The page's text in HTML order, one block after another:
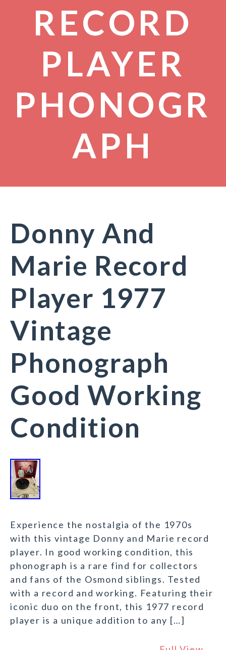
RECORD
PLAYER
PHONOGR
APH
Donny And
Marie Record
Player 1977
Vintage
Phonograph
Good Working
Condition
Experience the nostalgia of the 1970s
with this vintage Donny and Marie record
player. In good working condition, this
phonograph is a rare find for collectors
and fans of the Osmond siblings. Tested
with a record and working. Featuring their
iconic duo on the front, this 1977 record
player is a unique addition to any […]